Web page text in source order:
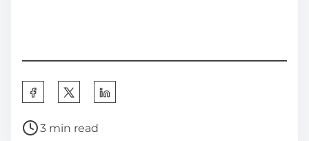
a
P
3 min read